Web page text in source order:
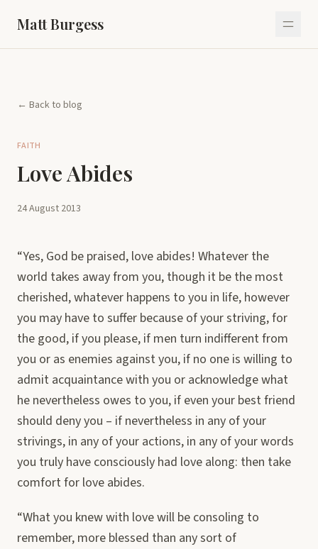
Matt Burgess
← Back to blog
FAITH
Love Abides
24 August 2013
“Yes, God be praised, love abides! Whatever the
world takes away from you, though it be the most
cherished, whatever happens to you in life, however
you may have to suffer because of your striving, for
the good, if you please, if men turn indifferent from
you or as enemies against you, if no one is willing to
admit acquaintance with you or acknowledge what
he nevertheless owes to you, if even your best friend
should deny you – if nevertheless in any of your
strivings, in any of your actions, in any of your words
you truly have consciously had love along: then take
comfort for love abides.
“What you knew with love will be consoling to
remember, more blessed than any sort of